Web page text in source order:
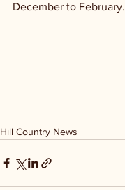
December to February.
Hill Country News